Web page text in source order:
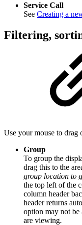
Service Call
See Creating a
Filtering,
Use your mouse to drag
Group
To group the
drag this to the
group location to
the top left of the
column header
header returns
option may not
are viewing.